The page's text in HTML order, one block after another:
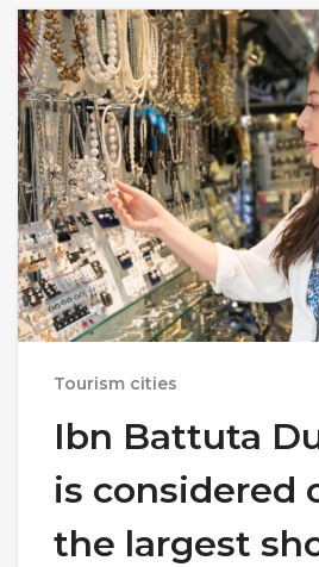
Tourism cities
Ibn Battuta
is considered
the largest